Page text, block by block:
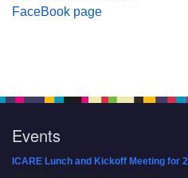
FaceBook page
Events
ICARE Lunch and Kickoff Meeting for